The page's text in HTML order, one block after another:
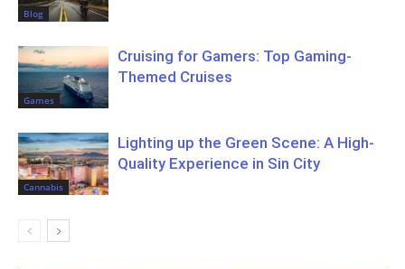
Blog
Games
Cruising for Gamers: Top Gaming-
Themed Cruises
Cannabis
Lighting up the Green Scene: A High-
Quality Experience in Sin City